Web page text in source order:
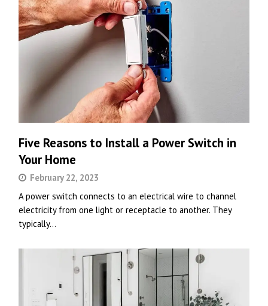
Five Reasons to Install a Power Switch in
Your Home
February 22, 2023
A power switch connects to an electrical wire to channel
electricity from one light or receptacle to another. They
typically…